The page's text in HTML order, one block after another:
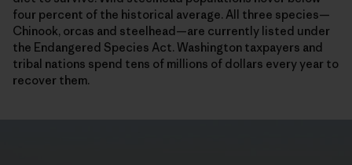
four percent of the historical average. All three species—
Chinook, orcas and steelhead—are currently listed under
the Endangered Species Act. Washington taxpayers and
tribal nations spend tens of millions of dollars every year to
recover them.